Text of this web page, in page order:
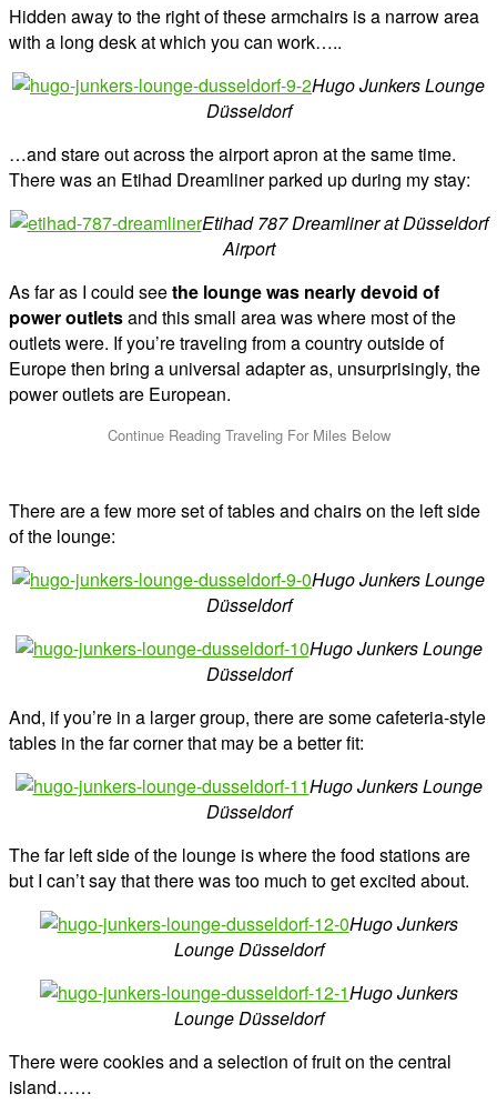
Hidden away to the right of these armchairs is a narrow area
with a long desk at which you can work…..
Hugo Junkers Lounge
Düsseldorf
…and stare out across the airport apron at the same time.
There was an Etihad Dreamliner parked up during my stay:
Etihad 787 Dreamliner at Düsseldorf
Airport
As far as I could seethe lounge was nearly devoid of
power outletsand this small area was where most of the
outlets were. If you’re traveling from a country outside of
Europe then bring a universal adapter as, unsurprisingly, the
power outlets are European.
There are a few more set of tables and chairs on the left side
of the lounge:
Hugo Junkers Lounge
Düsseldorf
Hugo Junkers Lounge
Düsseldorf
And, if you’re in a larger group, there are some cafeteria-style
tables in the far corner that may be a better fit:
Hugo Junkers Lounge
Düsseldorf
The far left side of the lounge is where the food stations are
but I can’t say that there was too much to get excited about.
Hugo Junkers
Lounge Düsseldorf
Hugo Junkers
Lounge Düsseldorf
There were cookies and a selection of fruit on the central
island……